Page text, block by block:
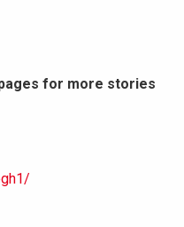
for more stories